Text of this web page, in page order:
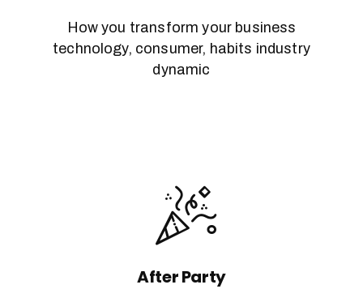
How you transform your business
technology, consumer, habits industry
dynamic
After Party